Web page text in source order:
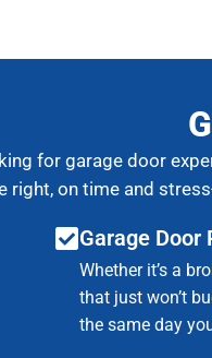
for garage door
right, on time and
Garage Door
Whether it’s a
that just won’t
the same day